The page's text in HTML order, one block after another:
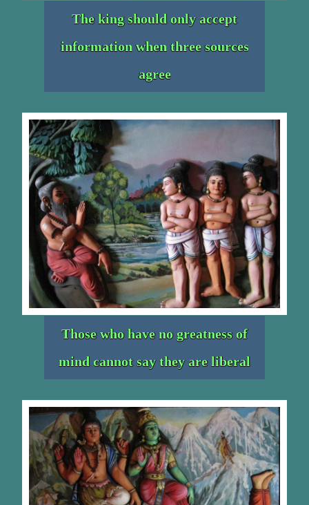
The king should only accept
information when three sources
agree
Those who have no greatness of
mind cannot say they are liberal